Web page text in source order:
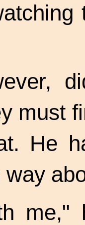
must
He
me,"